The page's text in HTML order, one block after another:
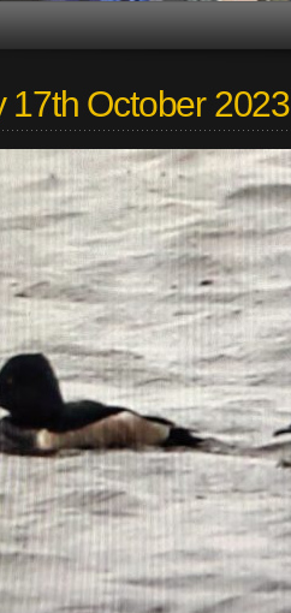
17th October 2023